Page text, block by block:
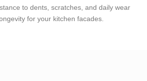
to dents, scratches, and daily wear
for your kitchen facades.